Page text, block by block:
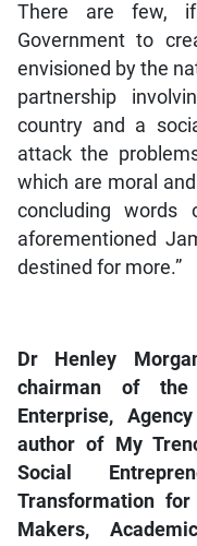
There are few,
Government to
envisioned by the
partnership
country and a
attack the
which are moral
concluding
aforementioned
destined for more.”
Dr Henley
chairman of the
Enterprise,
author of My
Social
Transformation
Makers,